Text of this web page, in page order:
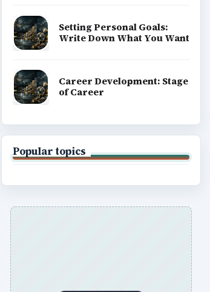
Setting Personal Goals:
Write Down What You Want
Career Development: Stage
of Career
Popular topics